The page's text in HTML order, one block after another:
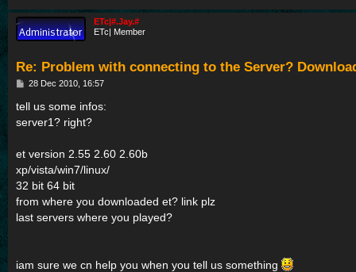
ETc|#.Jay.#
ETc| Member
Re: Problem with connecting to the Server?
P
s
28 Dec 2010, 16:57
tell us some infos:
server1? right?
et version 2.55 2.60 2.60b
xp/vista/win7/linux/
32 bit 64 bit
from where you downloaded et? link plz
last servers where you played?
iam sure we cn help you when you tell us something